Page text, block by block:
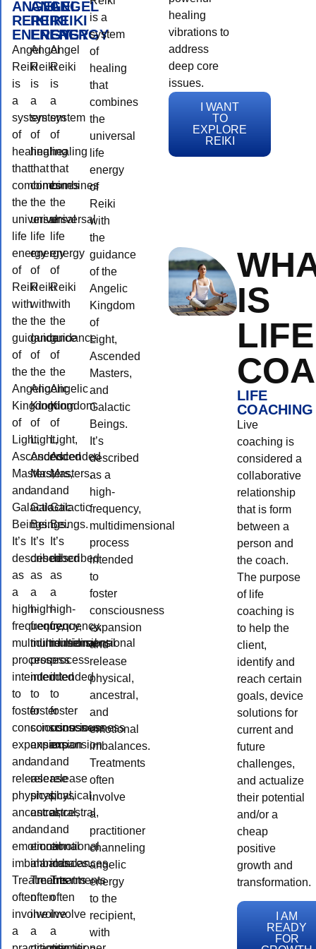
ANGEL
REIKI
ENERGY
Angel
Reiki
is
a
system
of
healing
that
combines
the
universal
life
energy
of
Reiki
with
the
guidance
of
the
Angelic
Kingdom
of
Light,
Ascended
Masters,
and
Galactic
Beings.
It’s
described
as
a
high-
frequency,
multidimensional
process
intended
to
foster
consciousness
expansion
and
release
physical,
ancestral,
and
emotional
imbalances.
Treatments
often
involve
a
ANGEL
REIKI
ENERGY
Angel
Reiki
is
a
system
of
healing
that
combines
the
universal
life
energy
of
Reiki
with
the
guidance
of
the
Angelic
Kingdom
of
Light,
Ascended
Masters,
and
Galactic
Beings.
It’s
described
as
a
high-
frequency,
multidimensional
process
intended
to
foster
consciousness
expansion
and
release
physical,
ancestral,
and
emotional
imbalances.
Treatments
often
involve
a
ANGEL
REIKI
ENERGY
Angel
Reiki
is
a
system
of
healing
that
combines
the
universal
life
energy
of
Reiki
with
the
guidance
of
the
Angelic
Kingdom
of
Light,
Ascended
Masters,
and
Galactic
Beings.
It’s
described
as
a
high-
frequency,
multidimensional
process
intended
to
foster
consciousness
expansion
and
release
physical,
ancestral,
and
emotional
imbalances.
Treatments
often
involve
a
is a
system
of
healing
that
combines
the
universal
life
energy
of
Reiki
with
the
guidance
of the
Angelic
Kingdom
of
Light,
Ascended
Masters,
and
Galactic
Beings.
It’s
described
as a
high-
frequency,
multidimensional
process
intended
to
foster
consciousness
expansion
and
release
physical,
ancestral,
and
emotional
imbalances.
Treatments
often
involve
a
practitioner
channeling
angelic
energy
to the
recipient,
with
healing
vibrations to
address
deep core
issues.
I WANT
TO
EXPLORE
REIKI
IS
LIFE
LIFE
COACHING
Live
coaching is
considered a
collaborative
relationship
that is form
between a
person and
the coach.
The purpose
of life
coaching is
to help the
client,
identify and
reach certain
goals, device
solutions for
current and
future
challenges,
and actualize
their potential
and/or a
cheap
positive
growth and
transformation.
I AM
READY
FOR